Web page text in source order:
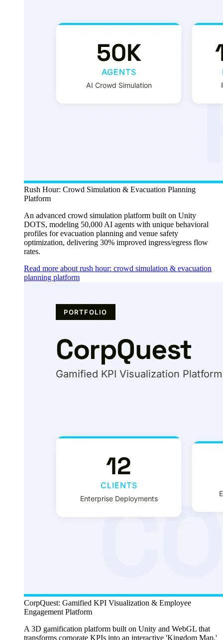
Rush Hour: Crowd Simulation & Evacuation Planning
Platform
An advanced crowd simulation platform built on Unity
DOTS, modeling 50,000 AI agents with unique behavioral
profiles for evacuation planning and venue safety
optimization, delivering 30% improved ingress/egress flow
rates.
Read more about rush hour: crowd simulation & evacuation
planning platform
CorpQuest: Gamified KPI Visualization & Employee
Engagement Platform
A 3D gamification platform built on Unity and WebGL that
transforms corporate KPIs into an interactive 'Kingdom Map,'